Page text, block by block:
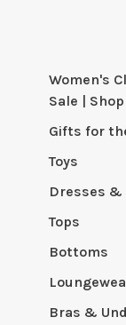
Women's
Sale |
Gifts for
Toys
Dresses
Tops
Bottoms
Bras &